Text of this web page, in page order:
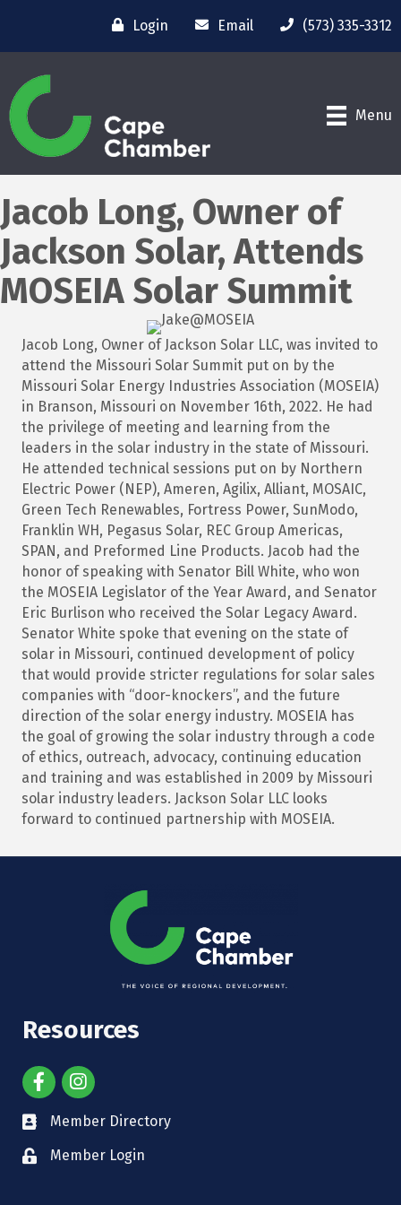
Login Email (573) 335-3312
Menu
Jacob Long, Owner of
Jackson Solar, Attends
MOSEIA Solar Summit
Jacob Long, Owner of Jackson Solar LLC, was invited to
attend the Missouri Solar Summit put on by the
Missouri Solar Energy Industries Association (MOSEIA)
in Branson, Missouri on November 16th, 2022. He had
the privilege of meeting and learning from the
leaders in the solar industry in the state of Missouri.
He attended technical sessions put on by Northern
Electric Power (NEP), Ameren, Agilix, Alliant, MOSAIC,
Green Tech Renewables, Fortress Power, SunModo,
Franklin WH, Pegasus Solar, REC Group Americas,
SPAN, and Preformed Line Products. Jacob had the
honor of speaking with Senator Bill White, who won
the MOSEIA Legislator of the Year Award, and Senator
Eric Burlison who received the Solar Legacy Award.
Senator White spoke that evening on the state of
solar in Missouri, continued development of policy
that would provide stricter regulations for solar sales
companies with “door-knockers”, and the future
direction of the solar energy industry. MOSEIA has
the goal of growing the solar industry through a code
of ethics, outreach, advocacy, continuing education
and training and was established in 2009 by Missouri
solar industry leaders. Jackson Solar LLC looks
forward to continued partnership with MOSEIA.
Resources
Member Directory
Member Login